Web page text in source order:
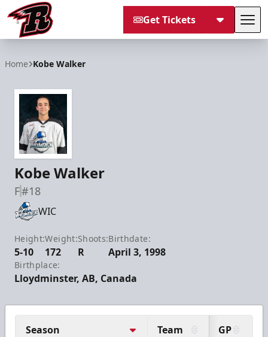
Get Tickets
Home Kobe Walker
Kobe Walker
F#18
WIC
Height:
5-10
Weight:
172
Shoots:
R
Birthdate:
April 3, 1998
Birthplace:
Lloydminster, AB, Canada
Season Team GP